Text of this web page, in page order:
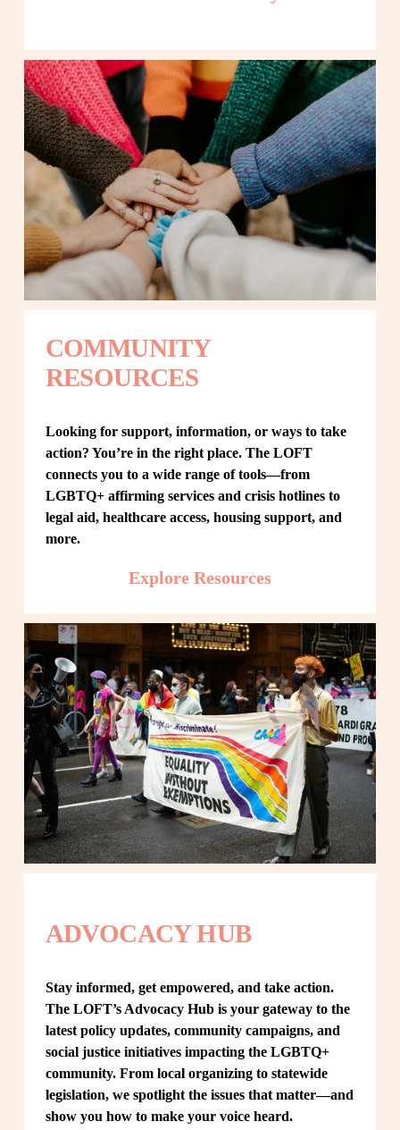
COMMUNITY
RESOURCES
Looking for support, information, or ways to take
action? You’re in the right place. The LOFT
connects you to a wide range of tools—from
LGBTQ+ affirming services and crisis hotlines to
legal aid, healthcare access, housing support, and
more.
Explore Resources
ADVOCACY HUB
Stay informed, get empowered, and take action.
The LOFT’s Advocacy Hub is your gateway to the
latest policy updates, community campaigns, and
social justice initiatives impacting the LGBTQ+
community. From local organizing to statewide
legislation, we spotlight the issues that matter—and
show you how to make your voice heard.